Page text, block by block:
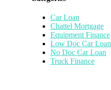
Car Loan
Chattel Mortgage
Equipment Finance
Low Doc Car Loan
No Doc Car Loan
Truck Finance